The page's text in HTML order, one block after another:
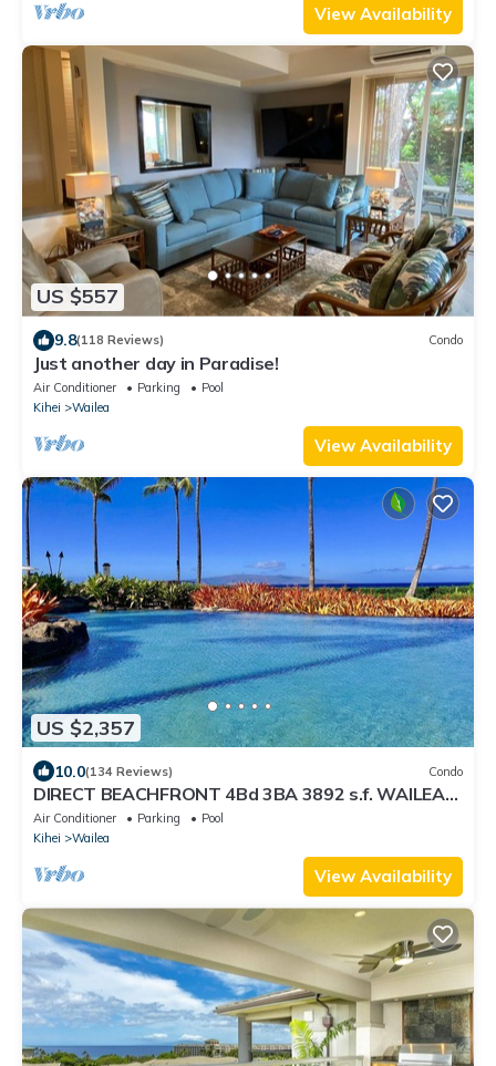
View Availability
US $557
9.8(118 Reviews) Condo
Just another day in Paradise!
Air Conditioner Parking
Pool
Kihei
Wailea
View Availability
US $2,357
10.0(134 Reviews) Condo
DIRECT BEACHFRONT 4Bd 3BA 3892 s.f. WAILEA
PANORAMIC OCEAN & OUTER ISLAND VIEWS
Air Conditioner Parking
Pool
Kihei
Wailea
View Availability